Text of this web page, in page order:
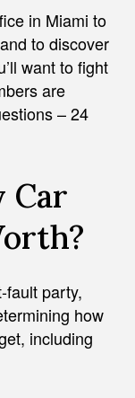
in Miami to
to discover
want to fight
are
– 24
Car
fault party,
how
including